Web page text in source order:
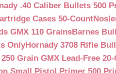
.40 Caliber Bullets 500
Cases 50-Count
GMX 110 GrainsBarnes
OnlyHornady 3708 Rifle
Grain GMX Lead-Free
Small Pistol Primer 500